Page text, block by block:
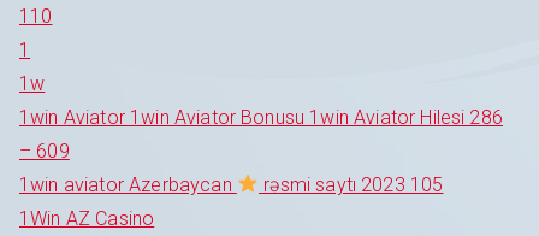
110
1
1w
1win Aviator 1win Aviator Bonusu 1win Aviator Hilesi 286
– 609
1win aviator Azerbaycan
rəsmi saytı 2023 105
1Win AZ Casino